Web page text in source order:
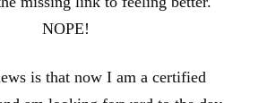
NOPE!
is that now I am a certified